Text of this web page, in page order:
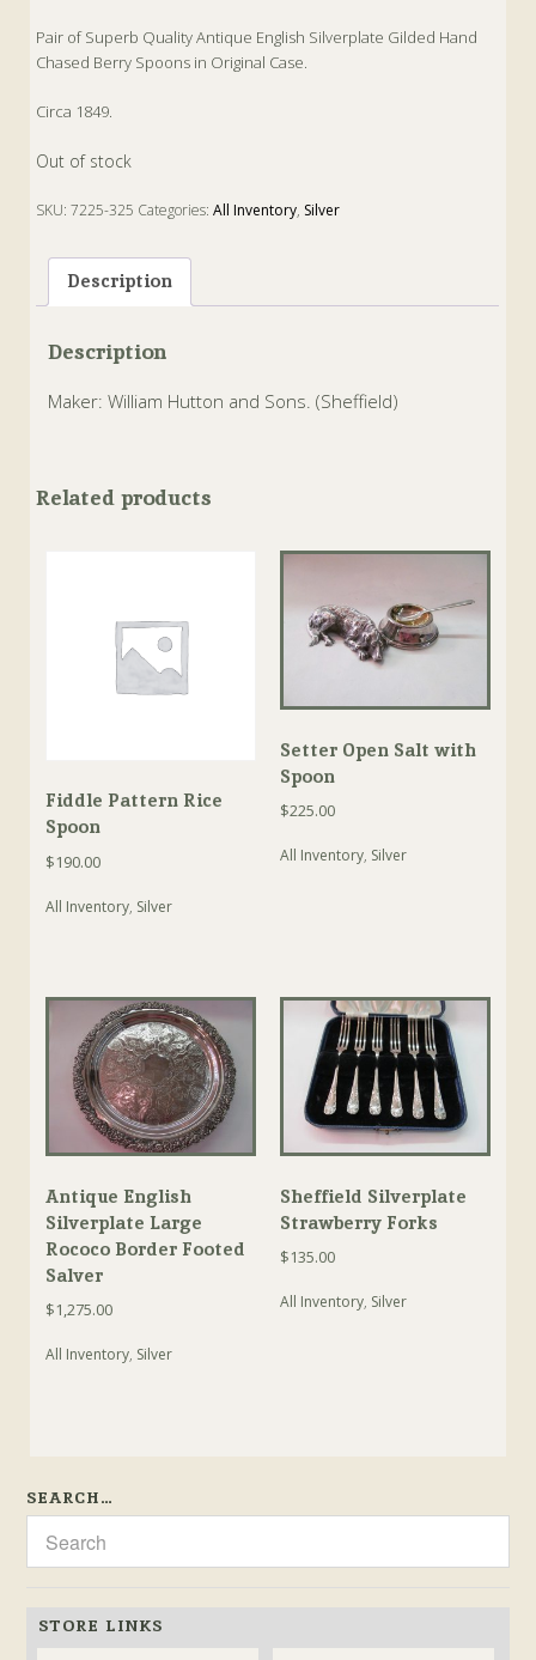
Pair of Superb Quality Antique English Silverplate Gilded Hand
Chased Berry Spoons in Original Case.
Circa 1849.
Out of stock
SKU:7225-325 Categories:All Inventory, Silver
Description
Description
Maker: William Hutton and Sons. (Sheffield)
Related products
Fiddle Pattern Rice
Spoon
$190.00
All Inventory, Silver
Setter Open Salt with
Spoon
$225.00
All Inventory, Silver
Antique English
Silverplate Large
Rococo Border Footed
Salver
$1,275.00
All Inventory, Silver
Sheffield Silverplate
Strawberry Forks
$135.00
All Inventory, Silver
SEARCH…
STORE LINKS